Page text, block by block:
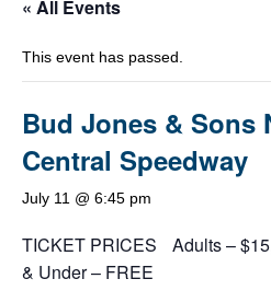
« All Events
This event has passed.
Bud Jones & Sons
Central Speedway
July 11 @ 6:45 pm
TICKET PRICES Adults –
& Under – FREE